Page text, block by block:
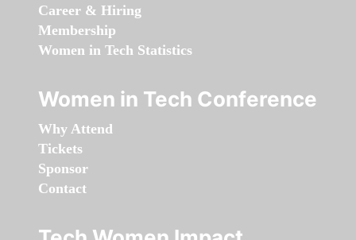
Career & Hiring
Membership
Women in Tech Statistics
Women in Tech Conference
Why Attend
Tickets
Sponsor
Contact